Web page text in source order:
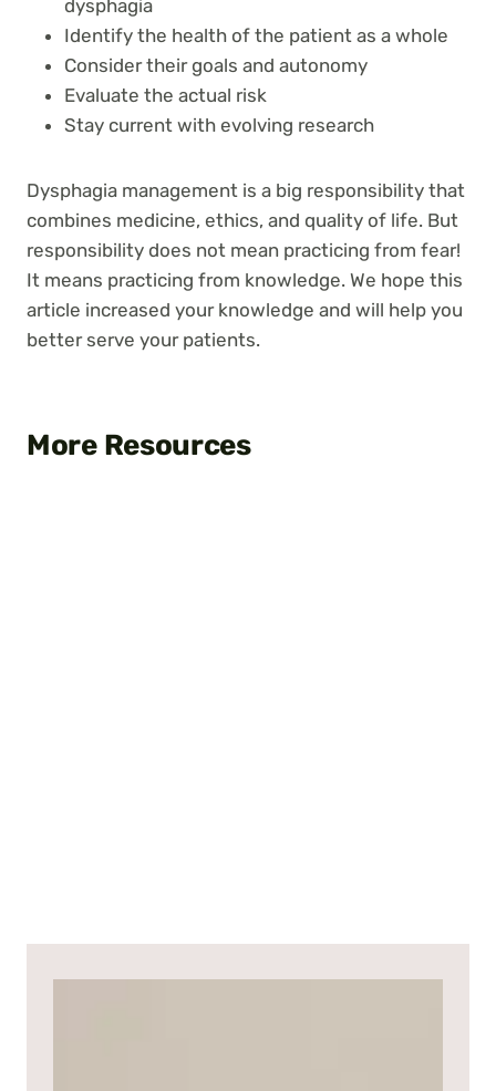
dysphagia
Identify the health of the patient as a whole
Consider their goals and autonomy
Evaluate the actual risk
Stay current with evolving research
Dysphagia management is a big responsibility that
combines medicine, ethics, and quality of life. But
responsibility does not mean practicing from fear!
It means practicing from knowledge. We hope this
article increased your knowledge and will help you
better serve your patients.
More Resources